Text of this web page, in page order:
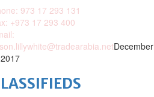
973 17 293 131
+973 17 293 400
December